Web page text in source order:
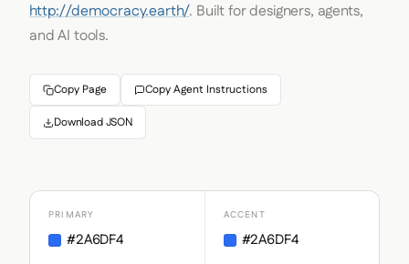
http://democracy.earth/. Built for designers, agents,
and AI tools.
Copy Page Copy Agent Instructions
Download JSON
PRIMARY
#2A6DF4
ACCENT
#2A6DF4